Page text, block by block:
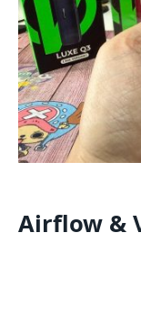
Airflow &